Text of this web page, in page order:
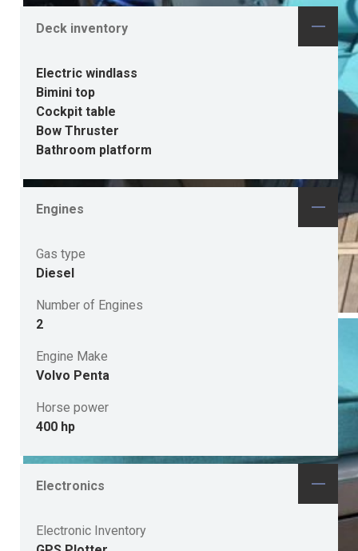
Deck inventory
Electric windlass
Bimini top
Cockpit table
Bow Thruster
Bathroom platform
Engines
Gas type
Diesel
Number of Engines
2
Engine Make
Volvo Penta
Horse power
400 hp
Electronics
Electronic Inventory